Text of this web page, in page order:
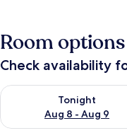
Room options
Check availability
Tonight
Aug 8 - Aug 9
Check availability for